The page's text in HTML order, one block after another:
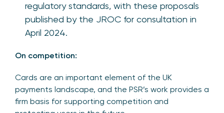
regulatory standards, with these proposals
published by the JROC for consultation in
April 2024.
On competition:
Cards are an important element of the UK
payments landscape, and the PSR’s work provides a
firm basis for supporting competition and